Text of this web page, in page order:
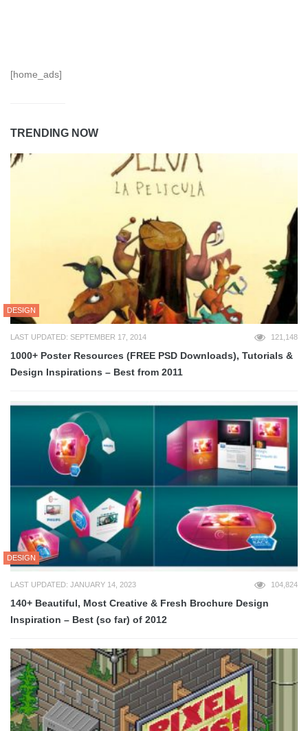
[home_ads]
TRENDING NOW
DESIGN
LAST UPDATED: SEPTEMBER 17, 2014 121,148
1000+ Poster Resources (FREE PSD Downloads), Tutorials &
Design Inspirations – Best from 2011
DESIGN
LAST UPDATED: JANUARY 14, 2023 104,824
140+ Beautiful, Most Creative & Fresh Brochure Design
Inspiration – Best (so far) of 2012